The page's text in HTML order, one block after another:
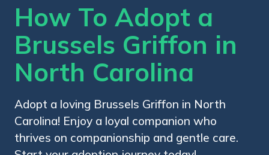
How To Adopt a
Brussels Griffon in
North Carolina
Adopt a loving Brussels Griffon in North
Carolina! Enjoy a loyal companion who
thrives on companionship and gentle care.